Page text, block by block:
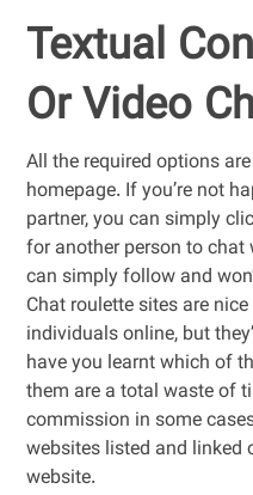
Textual
Or Video
All the required options
homepage. If you’re not
partner, you can simply
for another person to
can simply follow and
Chat roulette sites are
individuals online, but
have you learnt which of
them are a total waste of
commission in some
websites listed and linked
website.